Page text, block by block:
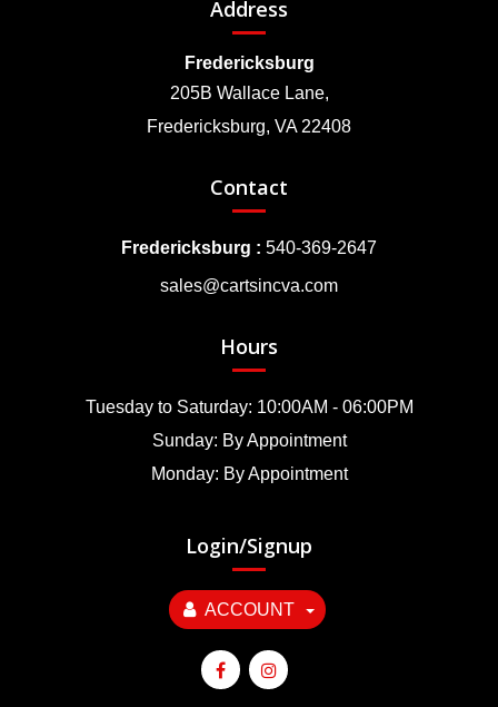
Address
Fredericksburg
205B Wallace Lane,
Fredericksburg, VA 22408
Contact
Fredericksburg : 540-369-2647
sales@cartsincva.com
Hours
Tuesday to Saturday: 10:00AM - 06:00PM
Sunday: By Appointment
Monday: By Appointment
Login/Signup
ACCOUNT